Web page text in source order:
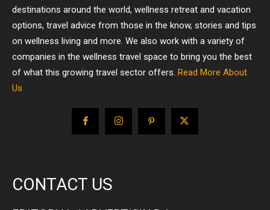
destinations around the world, wellness retreat and vacation
options, travel advice from those in the know, stories and tips
on wellness living and more. We also work with a variety of
companies in the wellness travel space to bring you the best
of what this growing travel sector offers. Read More About
Us
CONTACT US